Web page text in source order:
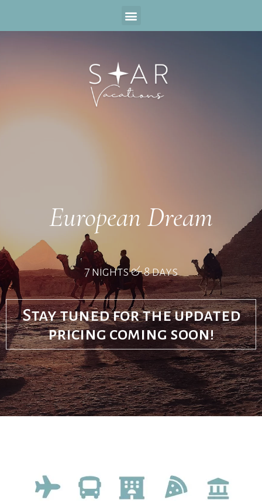
European Dream
7 nights & 8 days
Stay tuned for the updated
pricing coming soon!